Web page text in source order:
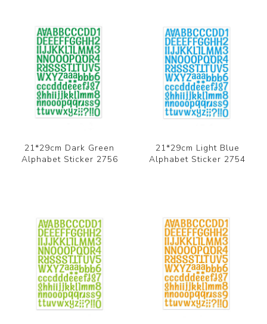
21*29cm Dark Green
Alphabet Sticker 2756
21*29cm Light Blue
Alphabet Sticker 2754